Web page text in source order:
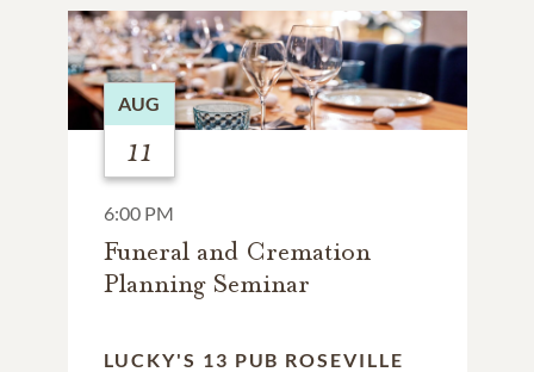
AUG
11
6:00 PM
Funeral and Cremation
Planning Seminar
LUCKY'S 13 PUB ROSEVILLE